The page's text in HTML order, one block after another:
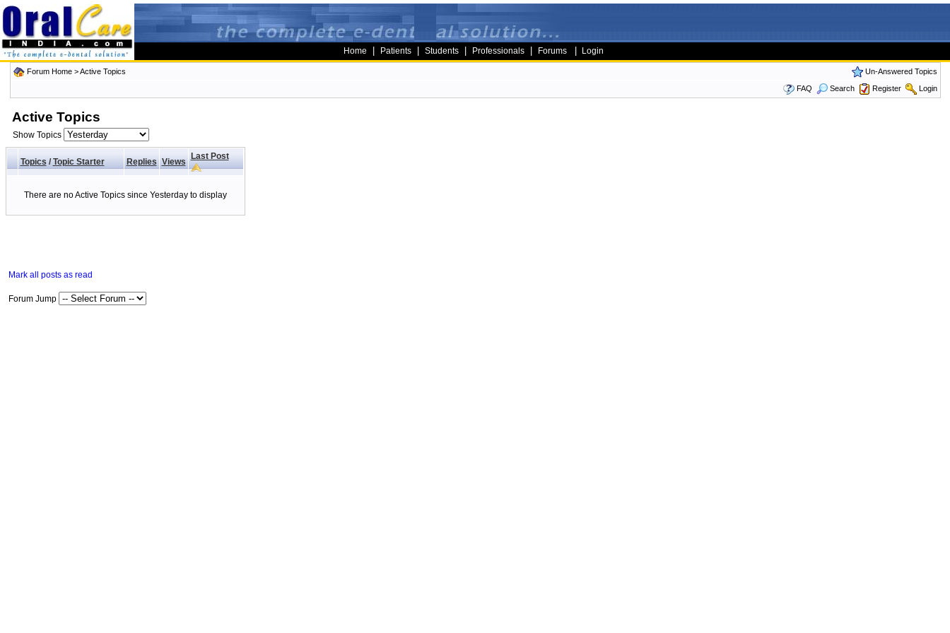
Home Patients Students Professionals Forums Login
Forum Home>Active Topics
Un-Answered Topics
FAQ
Search Register Login
Active Topics
Show Topics
Topics/ Topic Starter Replies Views
Last Post
There are no Active Topics since Yesterday to display
Mark all posts as read
Forum Jump